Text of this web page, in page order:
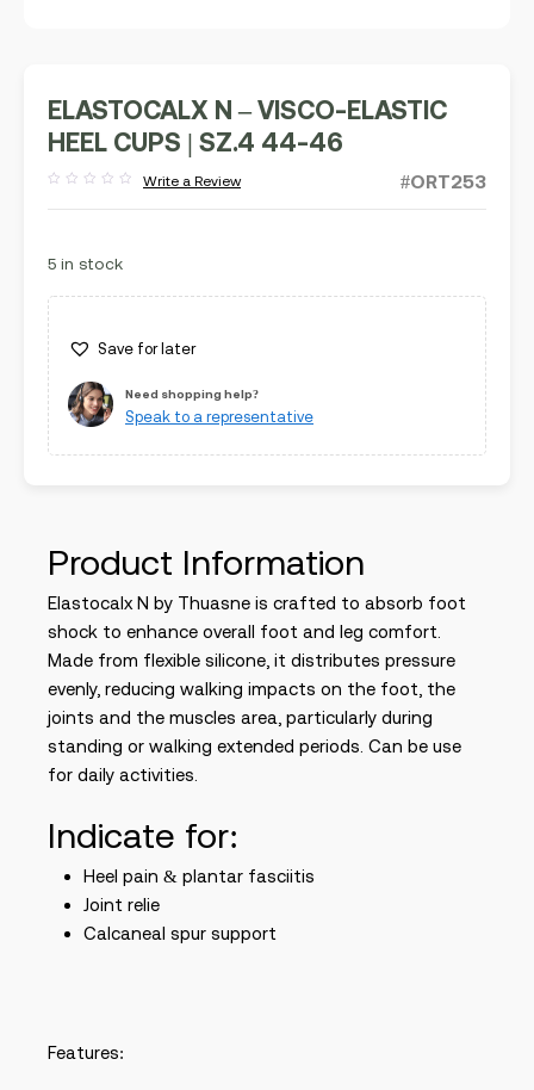
ELASTOCALX N – VISCO-ELASTIC
HEEL CUPS | SZ.4 44-46
out
Write a Review #ORT253
5 in stock
Save for later
Need shopping help?
Speak to a representative
Product Information
Elastocalx N by Thuasne is crafted to absorb foot
shock to enhance overall foot and leg comfort.
Made from flexible silicone, it distributes pressure
evenly, reducing walking impacts on the foot, the
joints and the muscles area, particularly during
standing or walking extended periods. Can be use
for daily activities.
Indicate for:
Heel pain & plantar fasciitis
Joint relie
Calcaneal spur support
Features: